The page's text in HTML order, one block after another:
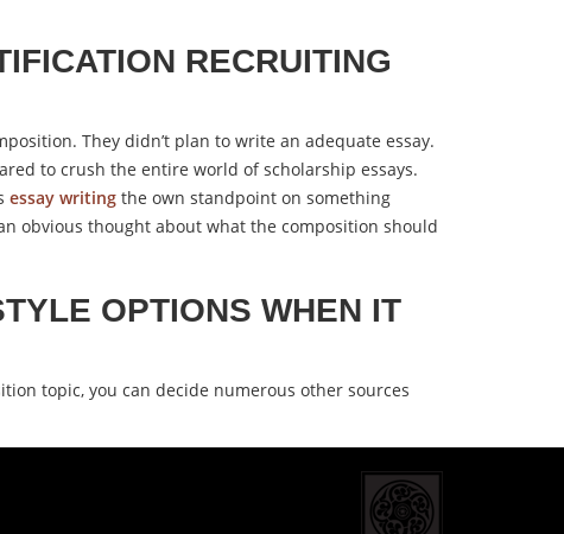
RECRUITING
They didn’t plan to write an adequate essay.
to crush the entire world of scholarship essays.
essay writing the own standpoint on something
obvious thought about what the composition should
OPTIONS WHEN IT
topic, you can decide numerous other sources